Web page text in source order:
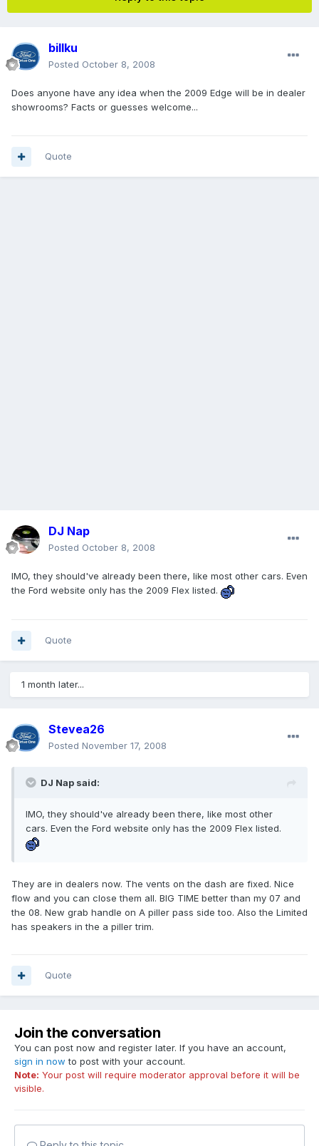
billku
Posted October 8, 2008
Does anyone have any idea when the 2009 Edge will be in dealer
showrooms? Facts or guesses welcome...
Quote
DJ Nap
Posted October 8, 2008
IMO, they should've already been there, like most other cars. Even
the Ford website only has the 2009 Flex listed.
Quote
1 month later...
Stevea26
Posted November 17, 2008
DJ Nap said:
IMO, they should've already been there, like most other
cars. Even the Ford website only has the 2009 Flex listed.
They are in dealers now. The vents on the dash are fixed. Nice
flow and you can close them all. BIG TIME better than my 07 and
the 08. New grab handle on A piller pass side too. Also the Limited
has speakers in the a piller trim.
Quote
Join the conversation
You can post now and register later. If you have an account,
sign in now to post with your account.
Note: Your post will require moderator approval before it will be
visible.